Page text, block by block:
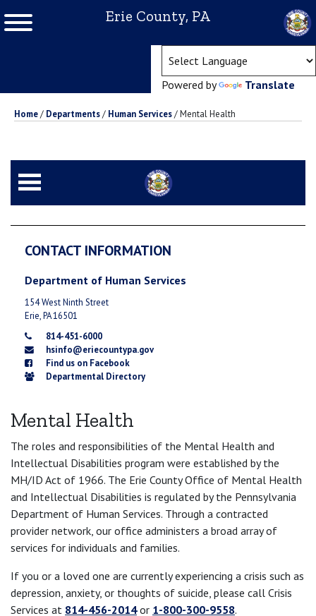
Erie County, PA
Powered by Translate
Home/ Departments/ Human Services/Mental Health
Mental Health
The roles and responsibilities of the Mental Health and
Intellectual Disabilities program were established by the
MH/ID Act of 1966. The Erie County Office of Mental Health
and Intellectual Disabilities is regulated by the Pennsylvania
Department of Human Services. Through a contracted
provider network, our office administers a broad array of
services for individuals and families.
If you or a loved one are currently experiencing a crisis such as
depression, anxiety, or thoughts of suicide, please call Crisis
Services at 814-456-2014or 1-800-300-9558.
CONTACT INFORMATION
Department of Human Services
154 West Ninth Street
Erie, PA 16501
814-451-6000
hsinfo@eriecountypa.gov
Find us on Facebook
Departmental Directory